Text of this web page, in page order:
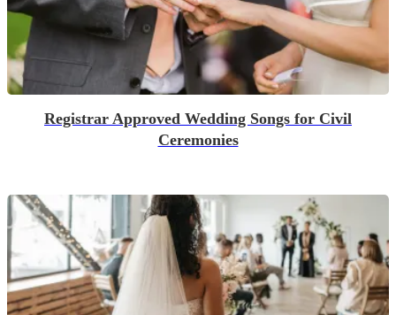
Registrar Approved Wedding Songs for Civil
Ceremonies